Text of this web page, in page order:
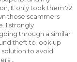
It only took them 72
those scammers
I strongly
through a similar
theft to look up
to avoid